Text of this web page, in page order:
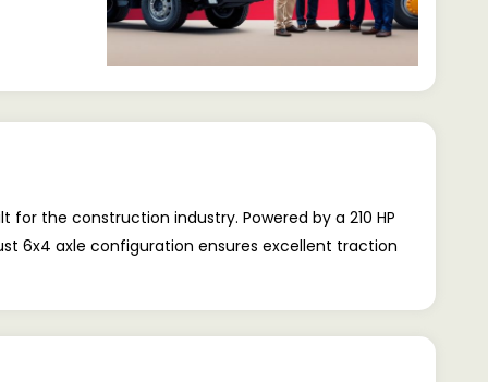
for the construction industry. Powered by a 210 HP
6x4 axle configuration ensures excellent traction